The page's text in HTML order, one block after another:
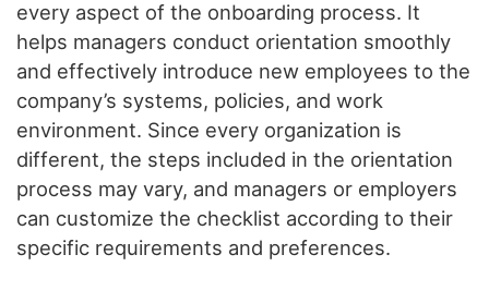
every aspect of the onboarding process. It
helps managers conduct orientation smoothly
and effectively introduce new employees to the
company’s systems, policies, and work
environment. Since every organization is
different, the steps included in the orientation
process may vary, and managers or employers
can customize the checklist according to their
specific requirements and preferences.